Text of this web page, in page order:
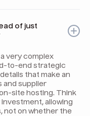
of just
very complex
to-end strategic
that make an
and supplier
site hosting. Think
allowing
not on whether the